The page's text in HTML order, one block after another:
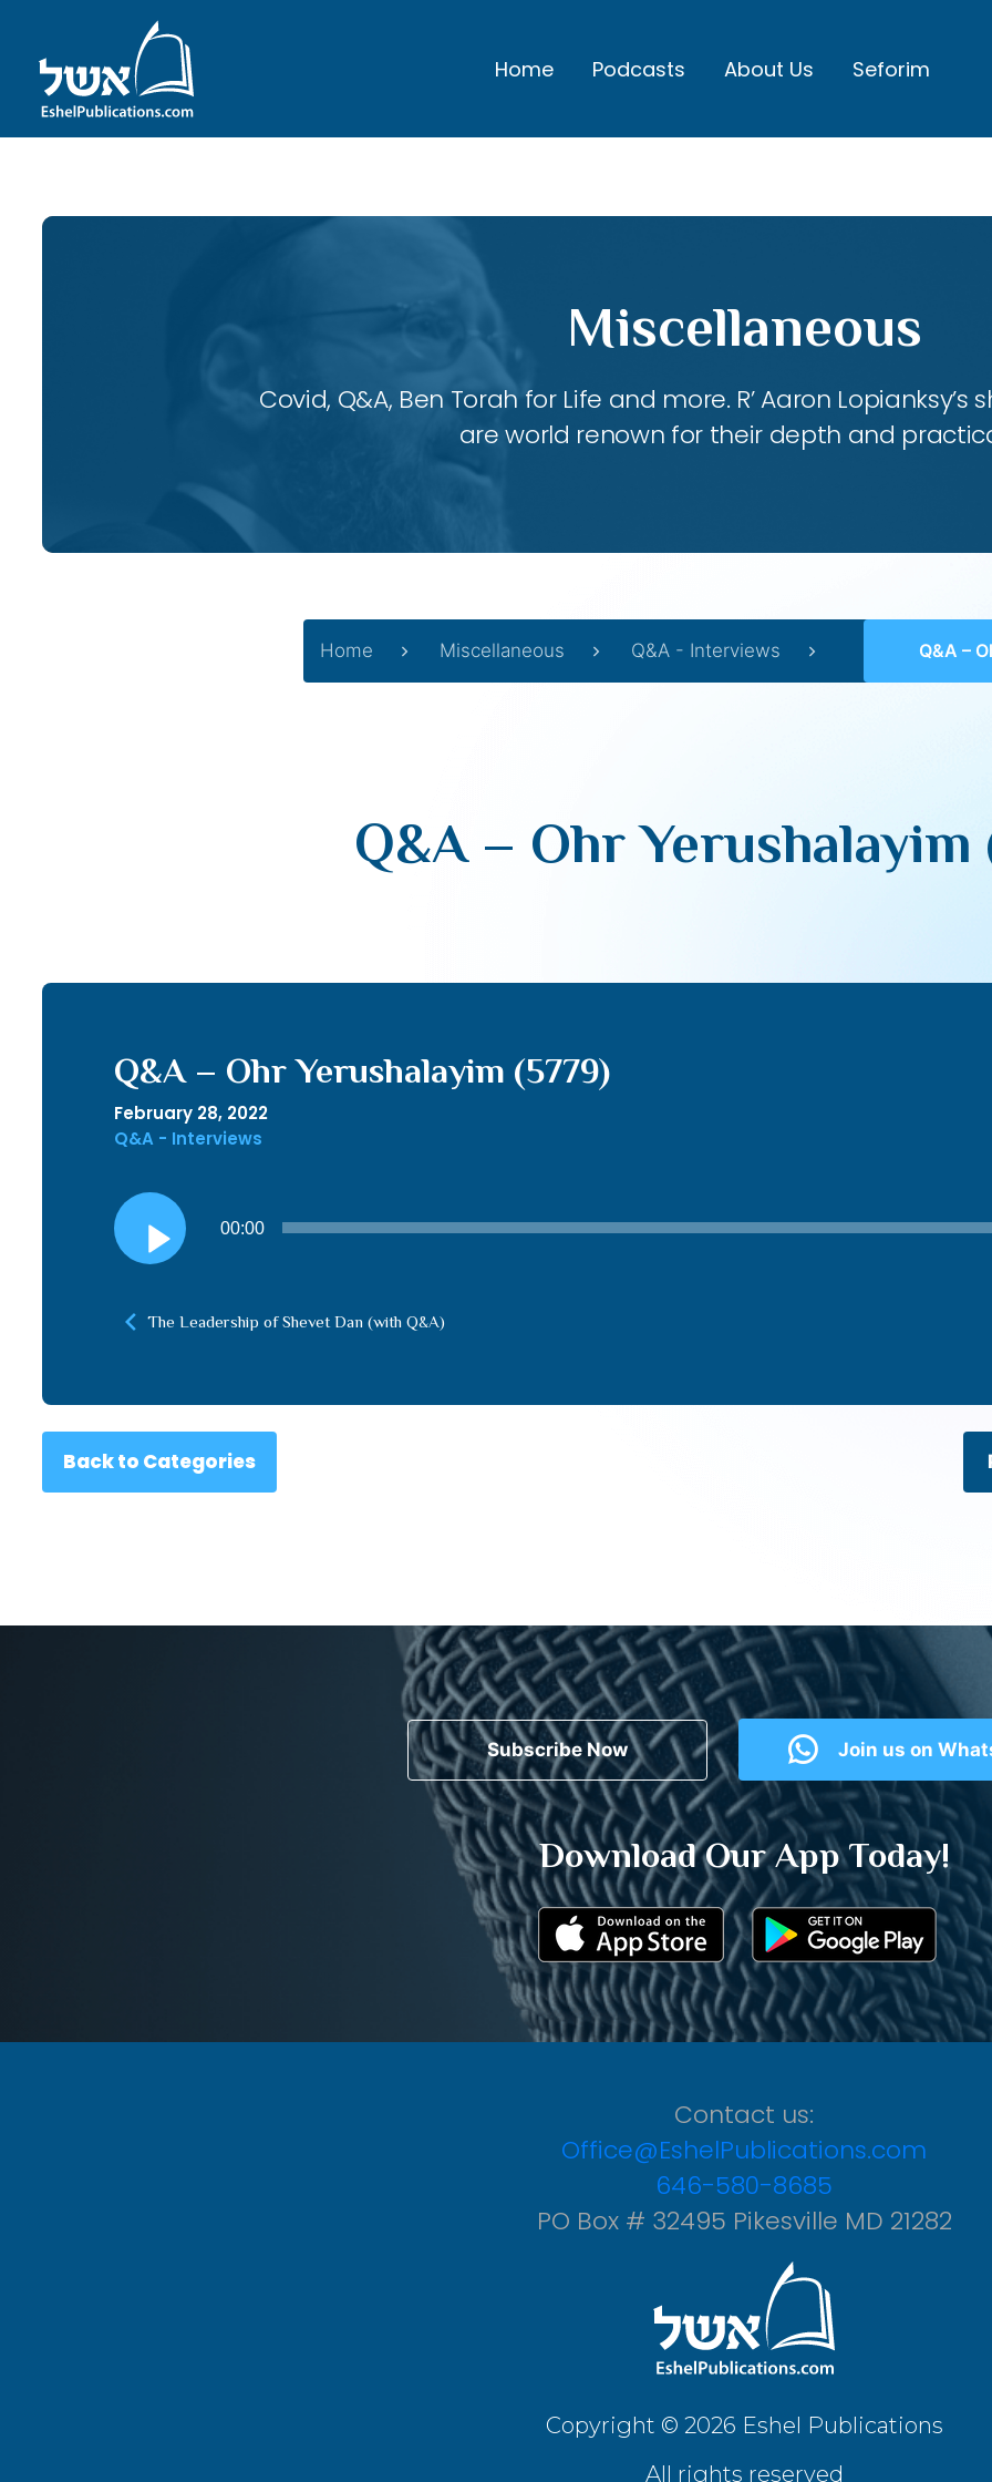
Home Podcasts About Us Seforim
Miscellaneous
Covid, Q&A, Ben Torah for Life and more. R’ Aaron
are world renown for their depth and
Home Miscellaneous Q&A - Interviews Q&A – Ohr
Q&A – Ohr Yerushalayim
Q&A – Ohr Yerushalayim (5779)
February 28, 2022
Q&A - Interviews
Audio
Player
00:00
The Leadership of Shevet Dan (with Q&A)
Back to Categories
Subscribe Now Join us on
Download Our App Today!
Contact us:
Office@EshelPublications.com
646-580-8685
PO Box # 32495 Pikesville MD 21282
Copyright © 2026 Eshel Publications
All rights reserved